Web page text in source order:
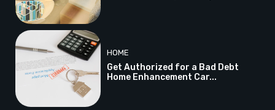
HOME
Get Authorized for a Bad Debt
Home Enhancement Car...